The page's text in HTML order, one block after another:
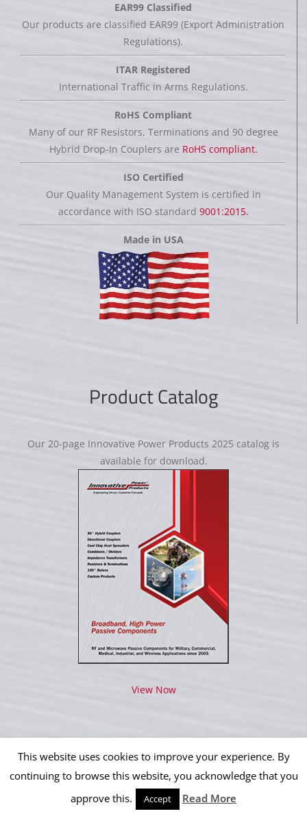
EAR99 Classified
Our products are classified EAR99 (Export Administration
Regulations).
ITAR Registered
International Traffic in Arms Regulations.
RoHS Compliant
Many of our RF Resistors, Terminations and 90 degree
Hybrid Drop-In Couplers are RoHS compliant.
ISO Certified
Our Quality Management System is certified in
accordance with ISO standard 9001:2015.
Made in USA
Product Catalog
Our 20-page Innovative Power Products 2025 catalog is
available for download.
View Now
Copyright 2012 - 2026 IPP Operations, LLC | All Rights Reserved
This website uses cookies to improve your experience. By
continuing to browse this website, you acknowledge that you
approve this.
Accept Read More